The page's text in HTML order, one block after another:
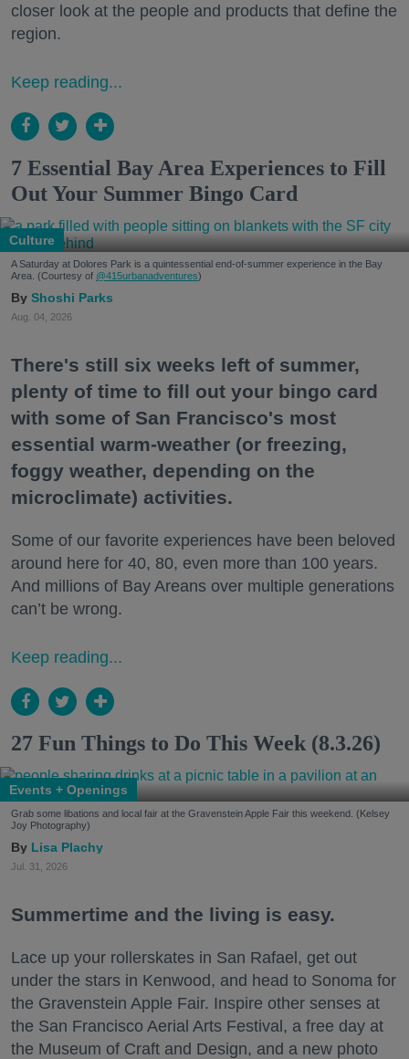
closer look at the people and products that define the
region.
Keep reading...
7 Essential Bay Area Experiences to Fill
Out Your Summer Bingo Card
Culture
A Saturday at Dolores Park is a quintessential end-of-summer experience in the Bay
Area. (Courtesy of @415urbanadventures)
Shoshi Parks
Aug. 04, 2026
There's still six weeks left of summer,
plenty of time to fill out your bingo card
with some of San Francisco's most
essential warm-weather (or freezing,
foggy weather, depending on the
microclimate) activities.
Some of our favorite experiences have been beloved
around here for 40, 80, even more than 100 years.
And millions of Bay Areans over multiple generations
can’t be wrong.
Keep reading...
27 Fun Things to Do This Week (8.3.26)
Events + Openings
Grab some libations and local fair at the Gravenstein Apple Fair this weekend. (Kelsey
Joy Photography)
Lisa Plachy
Jul. 31, 2026
Summertime and the living is easy.
Lace up your rollerskates in San Rafael, get out
under the stars in Kenwood, and head to Sonoma for
the Gravenstein Apple Fair. Inspire other senses at
the San Francisco Aerial Arts Festival, a free day at
the Museum of Craft and Design, and a new photo